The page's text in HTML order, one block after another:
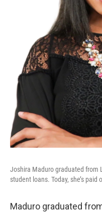
Joshira Maduro graduated from
student loans. Today, she’s paid
Maduro graduated